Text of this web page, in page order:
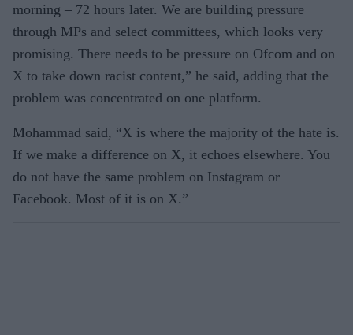
morning – 72 hours later. We are building pressure
through MPs and select committees, which looks very
promising. There needs to be pressure on Ofcom and on
X to take down racist content,” he said, adding that the
problem was concentrated on one platform.
Mohammad said, “X is where the majority of the hate is.
If we make a difference on X, it echoes elsewhere. You
do not have the same problem on Instagram or
Facebook. Most of it is on X.”